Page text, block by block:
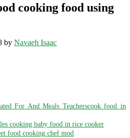
cooking food using
by Navaeh Isaac
For And Meals Teacherscook food in
cooking baby food in rice cooker
food cooking chef mod